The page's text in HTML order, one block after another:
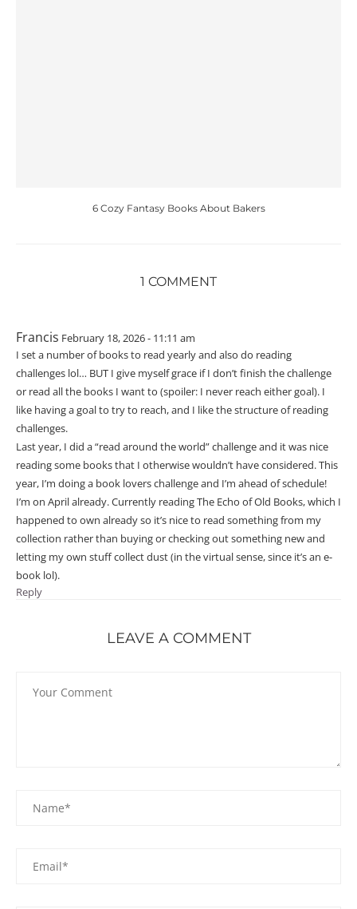
6 Cozy Fantasy Books About Bakers
1 COMMENT
Francis February 18, 2026 - 11:11 am
I set a number of books to read yearly and also do reading
challenges lol… BUT I give myself grace if I don’t finish the challenge
or read all the books I want to (spoiler: I never reach either goal). I
like having a goal to try to reach, and I like the structure of reading
challenges.
Last year, I did a “read around the world” challenge and it was nice
reading some books that I otherwise wouldn’t have considered. This
year, I’m doing a book lovers challenge and I’m ahead of schedule!
I’m on April already. Currently reading The Echo of Old Books, which I
happened to own already so it’s nice to read something from my
collection rather than buying or checking out something new and
letting my own stuff collect dust (in the virtual sense, since it’s an e-
book lol).
Reply
LEAVE A COMMENT